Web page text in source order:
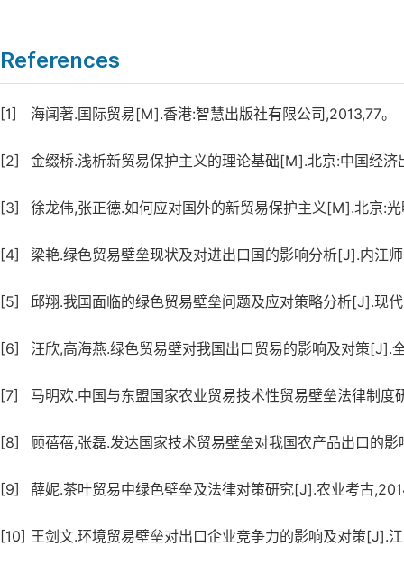
References
[1] 海闻著.国际贸易[M].香港:智慧出版社有限公司,2013,77。
[2] 金缀桥.浅析新贸易保护主义的理论基础[M].北京:中国经济
[3] 徐龙伟,张正德.如何应对国外的新贸易保护主义[M].北京:
[4] 梁艳.绿色贸易壁垒现状及对进出口国的影响分析[J].内江
[5] 邱翔.我国面临的绿色贸易壁垒问题及应对策略分析[J].现
[6] 汪欣,高海燕.绿色贸易壁对我国出口贸易的影响及对策[J].
[7] 马明欢.中国与东盟国家农业贸易技术性贸易壁垒法律制度
[8] 顾蓓蓓,张磊.发达国家技术贸易壁垒对我国农产品出口的
[9] 薛妮.茶叶贸易中绿色壁垒及法律对策研究[J].农业考古
[10] 王剑文.环境贸易壁垒对出口企业竞争力的影响及对策[J].